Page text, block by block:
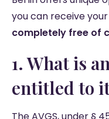
you can receive
completely free of
1. What is
entitled to